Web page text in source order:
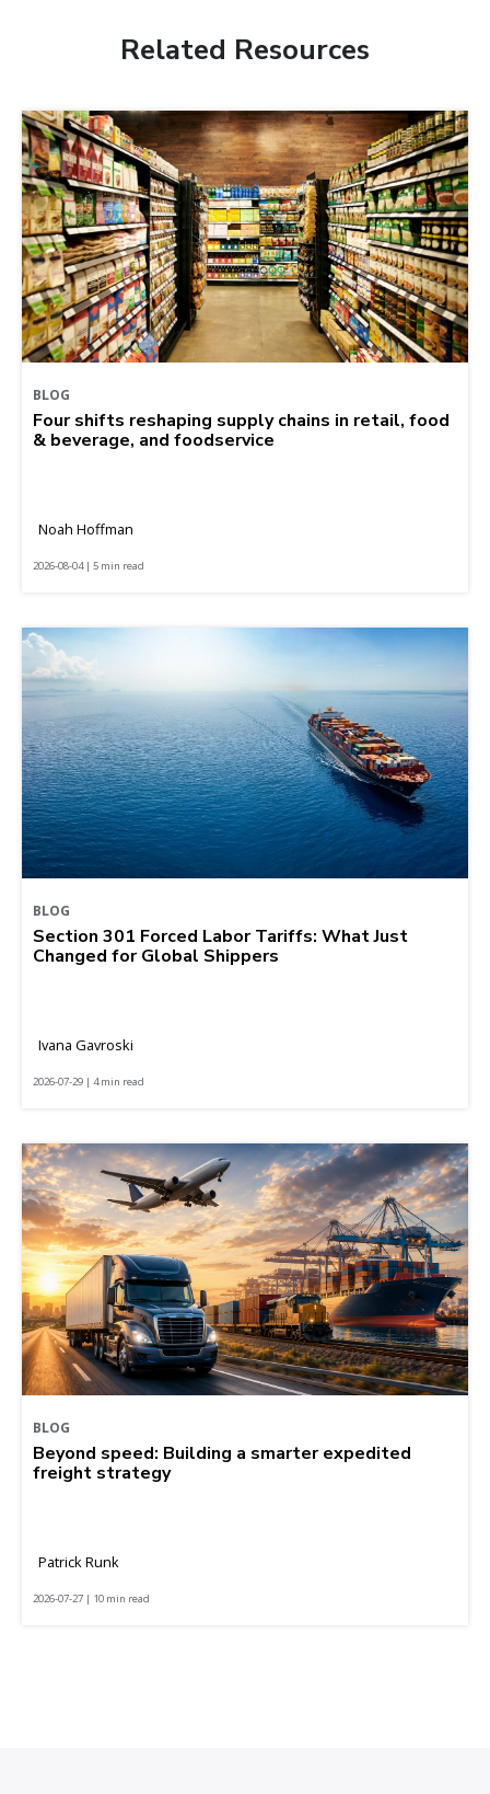
Related Resources
BLOG
Four shifts reshaping supply chains in retail, food
& beverage, and foodservice
Noah Hoffman
2026-08-04 | 5 min read
BLOG
Section 301 Forced Labor Tariffs: What Just
Changed for Global Shippers
Ivana Gavroski
2026-07-29 | 4 min read
BLOG
Beyond speed: Building a smarter expedited
freight strategy
Patrick Runk
2026-07-27 | 10 min read